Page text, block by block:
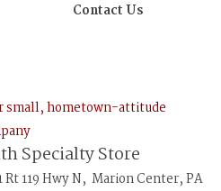
Contact Us
small, hometown-attitude
Specialty Store
Rt 119 Hwy N, Marion Center, PA